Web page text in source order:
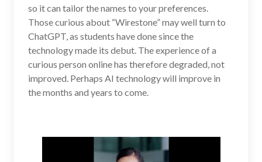
so it can tailor the names to your preferences.
Those curious about “Wirestone” may well turn to
ChatGPT, as students have done since the
technology made its debut. The experience of a
curious person online has therefore degraded, not
improved. Perhaps AI technology will improve in
the months and years to come.